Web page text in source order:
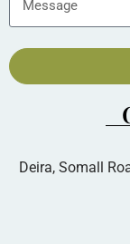
Deira, Somall